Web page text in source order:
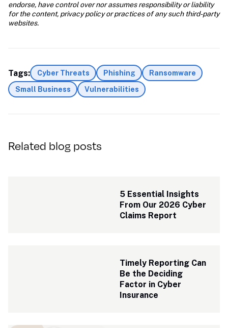
endorse, have control over nor assumes responsibility or liability
for the content, privacy policy or practices of any such third-party
websites.
Tags: Cyber Threats Phishing
Ransomware
Small Business
Vulnerabilities
Related blog posts
5 Essential Insights
From Our 2026 Cyber
Claims Report
Timely Reporting Can
Be the Deciding
Factor in Cyber
Insurance